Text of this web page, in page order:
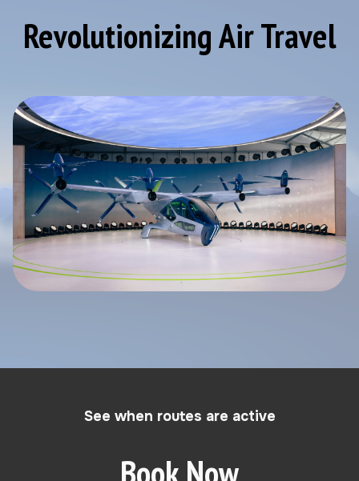
Revolutionizing Air Travel
See when routes are active